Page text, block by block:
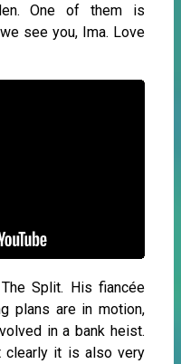
One of them is
see you, Ima. Love
Split. His fiancée
plans are in motion,
in a bank heist.
clearly it is also very